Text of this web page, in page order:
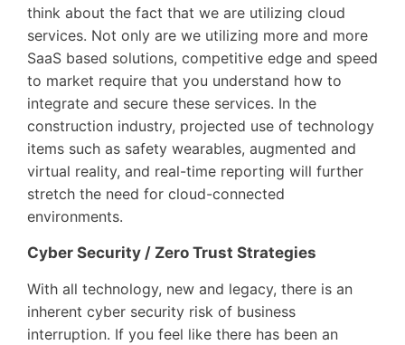
think about the fact that we are utilizing cloud
services. Not only are we utilizing more and more
SaaS based solutions, competitive edge and speed
to market require that you understand how to
integrate and secure these services. In the
construction industry, projected use of technology
items such as safety wearables, augmented and
virtual reality, and real-time reporting will further
stretch the need for cloud-connected
environments.
Cyber Security / Zero Trust Strategies
With all technology, new and legacy, there is an
inherent cyber security risk of business
interruption. If you feel like there has been an